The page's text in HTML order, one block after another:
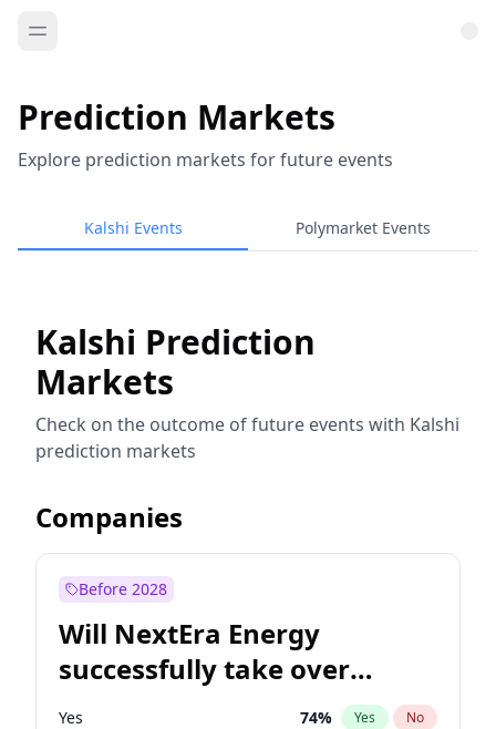
Prediction Markets
Explore prediction markets for future events
Kalshi Events Polymarket Events
Kalshi Prediction
Markets
Check on the outcome of future events with Kalshi
prediction markets
Companies
Before 2028
Will NextEra Energy
successfully take over
Dominion Energy?
Yes 74% Yes No